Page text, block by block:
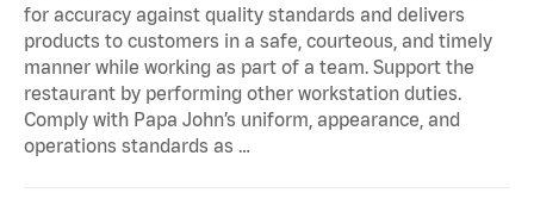
for accuracy against quality standards and delivers
products to customers in a safe, courteous, and timely
manner while working as part of a team. Support the
restaurant by performing other workstation duties.
Comply with Papa John’s uniform, appearance, and
operations standards as …